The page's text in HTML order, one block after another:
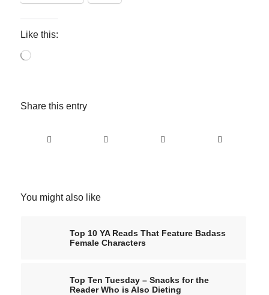
Like this:
Loading…
Share this entry
You might also like
Top 10 YA Reads That Feature Badass
Female Characters
Top Ten Tuesday – Snacks for the
Reader Who is Also Dieting